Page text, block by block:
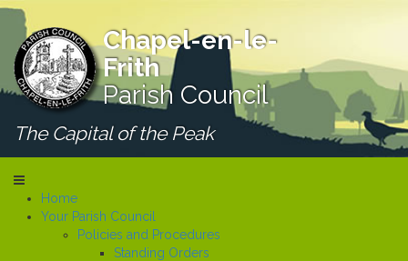
Chapel-en-le-
Frith
Parish Council
The Capital of the Peak
Home
Your Parish Council
Policies and Procedures
Standing Orders